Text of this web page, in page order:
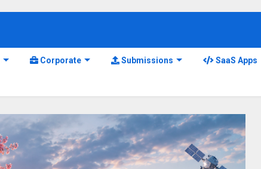
Corporate Submissions SaaS Apps